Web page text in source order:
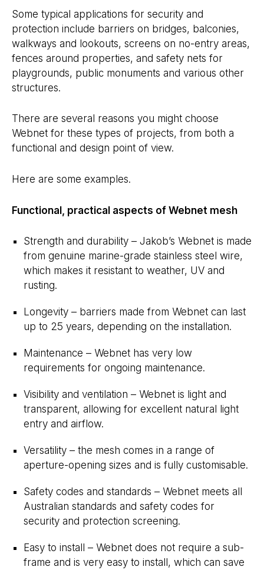
Some typical applications for security and
protection include barriers on bridges, balconies,
walkways and lookouts, screens on no-entry areas,
fences around properties, and safety nets for
playgrounds, public monuments and various other
structures.
There are several reasons you might choose
Webnet for these types of projects, from both a
functional and design point of view.
Here are some examples.
Functional, practical aspects of Webnet mesh
Strength and durability – Jakob’s Webnet is made
from genuine marine-grade stainless steel wire,
which makes it resistant to weather, UV and
rusting.
Longevity – barriers made from Webnet can last
up to 25 years, depending on the installation.
Maintenance – Webnet has very low
requirements for ongoing maintenance.
Visibility and ventilation – Webnet is light and
transparent, allowing for excellent natural light
entry and airflow.
Versatility – the mesh comes in a range of
aperture-opening sizes and is fully customisable.
Safety codes and standards – Webnet meets all
Australian standards and safety codes for
security and protection screening.
Easy to install – Webnet does not require a sub-
frame and is very easy to install, which can save